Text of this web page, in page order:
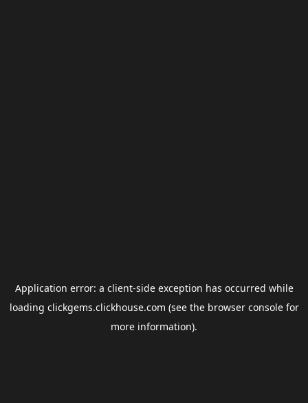
Application error: a client-side exception has occurred while
loading clickgems.clickhouse.com (see the browser consolefor
more information).